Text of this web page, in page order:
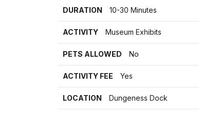
DURATION 10-30 Minutes
ACTIVITY Museum Exhibits
PETS ALLOWED No
ACTIVITY FEE Yes
LOCATION Dungeness Dock